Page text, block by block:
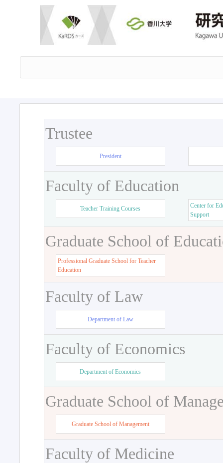
Trustee
President
Faculty of Education
Teacher Training Courses
Center for
Support
Graduate School of
Professional Graduate School for Teacher
Education
Faculty of Law
Department of Law
Faculty of Economics
Department of Economics
Graduate School of
Graduate School of Management
Faculty of Medicine